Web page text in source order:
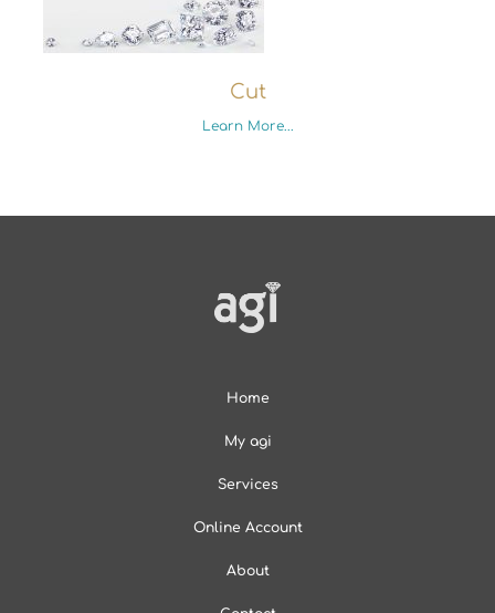
Cut
Learn More...
Home
My agi
Services
Online Account
About